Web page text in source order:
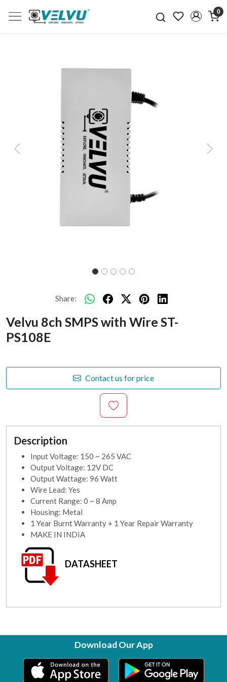
0
Previous Next
Share:
Velvu 8ch SMPS with Wire ST-
PS108E
Contact us for price
Description
Input Voltage: 150 ~ 265 VAC
Output Voltage: 12V DC
Output Wattage: 96 Watt
Wire Lead: Yes
Current Range: 0 ~ 8 Amp
Housing: Metal
1 Year Burnt Warranty + 1 Year Repair Warranty
MAKE IN INDIA
DATASHEET
Download Our App